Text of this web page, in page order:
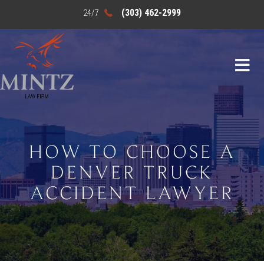
(303) 462-2999
HOW TO CHOOSE A
DENVER TRUCK
ACCIDENT LAWYER